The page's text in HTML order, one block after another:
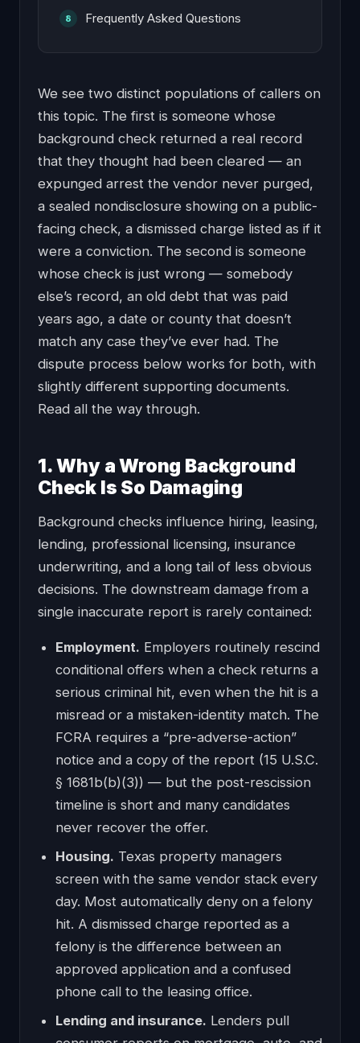
Frequently Asked Questions
We see two distinct populations of callers on
this topic. The first is someone whose
background check returned a real record
that they thought had been cleared — an
expunged arrest the vendor never purged,
a sealed nondisclosure showing on a public-
facing check, a dismissed charge listed as if it
were a conviction. The second is someone
whose check is just wrong — somebody
else’s record, an old debt that was paid
years ago, a date or county that doesn’t
match any case they’ve ever had. The
dispute process below works for both, with
slightly different supporting documents.
Read all the way through.
1. Why a Wrong Background
Check Is So Damaging
Background checks influence hiring, leasing,
lending, professional licensing, insurance
underwriting, and a long tail of less obvious
decisions. The downstream damage from a
single inaccurate report is rarely contained:
Employment. Employers routinely rescind
conditional offers when a check returns a
serious criminal hit, even when the hit is a
misread or a mistaken-identity match. The
FCRA requires a “pre-adverse-action”
notice and a copy of the report (15 U.S.C.
§ 1681b(b)(3)) — but the post-rescission
timeline is short and many candidates
never recover the offer.
Housing. Texas property managers
screen with the same vendor stack every
day. Most automatically deny on a felony
hit. A dismissed charge reported as a
felony is the difference between an
approved application and a confused
phone call to the leasing office.
Lending and insurance. Lenders pull